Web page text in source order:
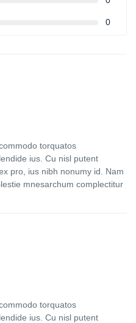
0
torquatos
ius. Cu nisl putent
pro, ius nibh nonumy id. Nam
mnesarchum complectitur
torquatos
ius. Cu nisl putent